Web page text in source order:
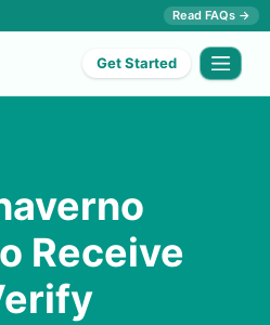
Read FAQs →
Get Started
Receive